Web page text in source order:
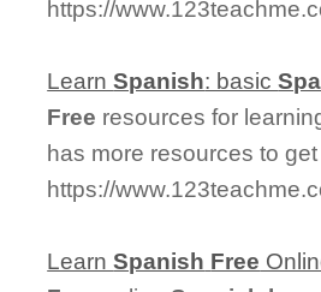
https://
LearnSpanish: basic
Free resources for
has more resources to
https://
LearnSpanish Free